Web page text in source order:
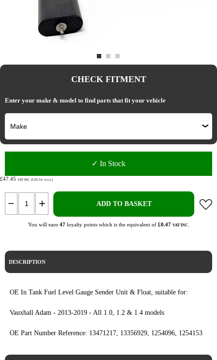
CHECK FITMENT
Enter your make & model to find parts that fit your vehicle
✓ In Stock
£47.45 VAT INC (£39.54 VAT EX)
ADD TO BASKET
You will earn 47loyalty points which is the equivalent of £0.47 VAT INC.
DESCRIPTION
OE In Tank Fuel Level Gauge Sender Unit & Float, suitable for:
Vauxhall Adam - 2013-2019 - All 1.0, 1.2 & 1.4 models
OE Part Number Reference: 13471217, 13356929, 1254096, 1254153